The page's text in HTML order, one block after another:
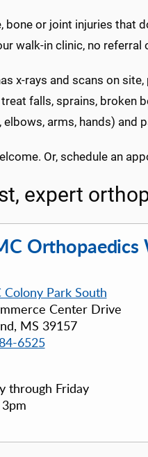
bone or joint injuries that
walk-in clinic, no referral
x-rays and scans on
falls, sprains, broken
elbows, arms, hands) and
Or, schedule an
expert
Orthopaedics
Park South
Center Drive
MS 39157
6525
through Friday